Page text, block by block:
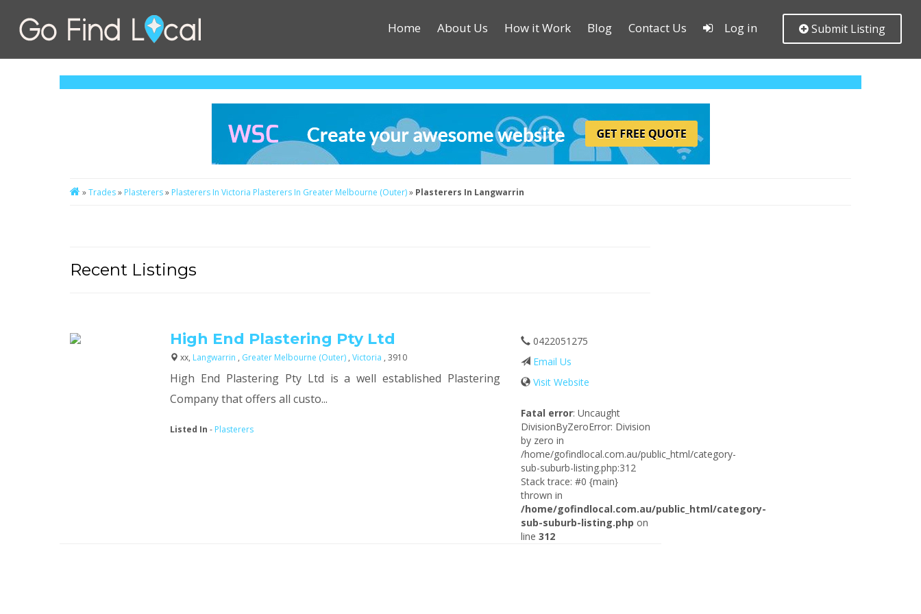
Home About Us How it Work Blog Contact Us Log in Submit Listing
»Trades» Plasterers» Plasterers In Victoria Plasterers In Greater Melbourne (Outer)» Plasterers In Langwarrin
Recent Listings
High End Plastering Pty Ltd
xx, Langwarrin , Greater Melbourne (Outer) ,Victoria , 3910
High End Plastering Pty Ltd is a well established Plastering
Company that offers all custo...
Listed In - Plasterers
0422051275
Email Us
Visit Website
Fatal error: Uncaught
DivisionByZeroError: Division
by zero in
/home/gofindlocal.com.au/public_html/category-
sub-suburb-listing.php:312
Stack trace: #0 {main}
thrown in
/home/gofindlocal.com.au/public_html/category-
sub-suburb-listing.php on
line312